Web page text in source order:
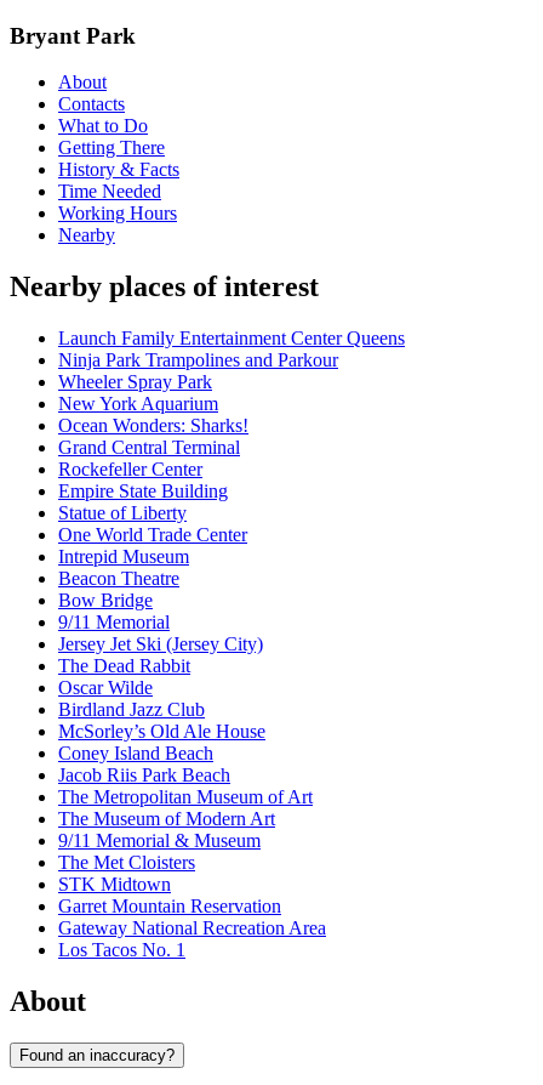
Bryant Park
About
Contacts
What to Do
Getting There
History & Facts
Time Needed
Working Hours
Nearby
Nearby places of interest
Launch Family Entertainment Center Queens
Ninja Park Trampolines and Parkour
Wheeler Spray Park
New York Aquarium
Ocean Wonders: Sharks!
Grand Central Terminal
Rockefeller Center
Empire State Building
Statue of Liberty
One World Trade Center
Intrepid Museum
Beacon Theatre
Bow Bridge
9/11 Memorial
Jersey Jet Ski (Jersey City)
The Dead Rabbit
Oscar Wilde
Birdland Jazz Club
McSorley’s Old Ale House
Coney Island Beach
Jacob Riis Park Beach
The Metropolitan Museum of Art
The Museum of Modern Art
9/11 Memorial & Museum
The Met Cloisters
STK Midtown
Garret Mountain Reservation
Gateway National Recreation Area
Los Tacos No. 1
About
Found an inaccuracy?